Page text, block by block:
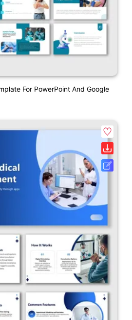
For PowerPoint And Google